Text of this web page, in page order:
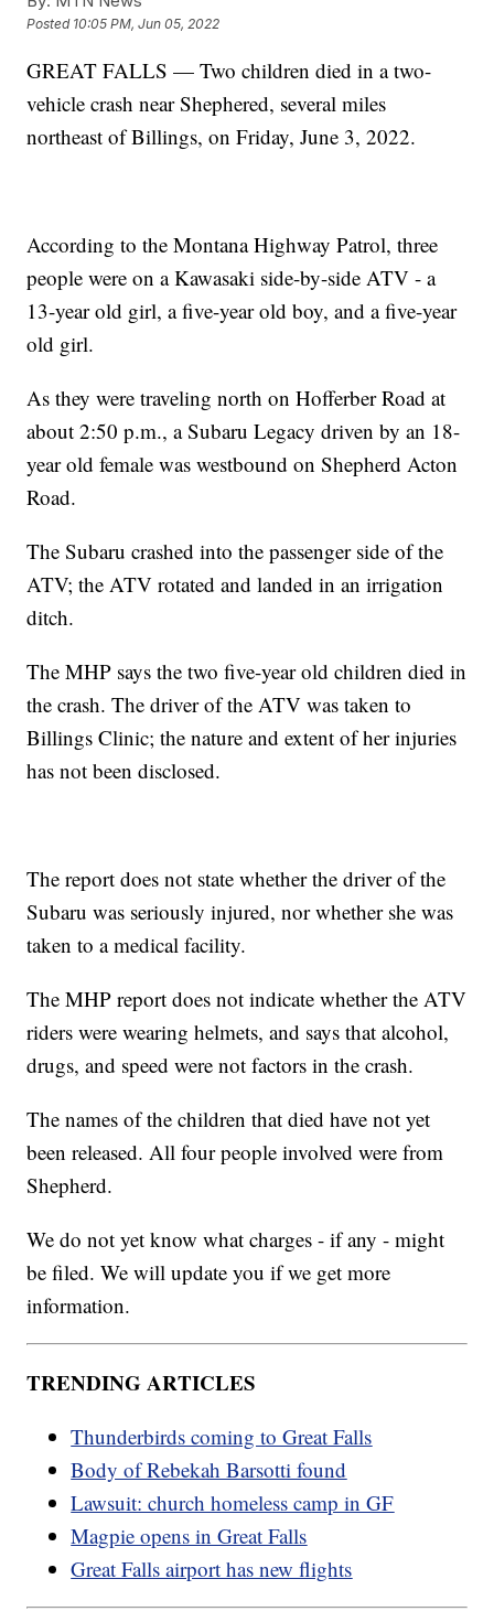
Posted 10:05 PM, Jun 05, 2022
GREAT FALLS — Two children died in a two-
vehicle crash near Shephered, several miles
northeast of Billings, on Friday, June 3, 2022.
According to the Montana Highway Patrol, three
people were on a Kawasaki side-by-side ATV - a
13-year old girl, a five-year old boy, and a five-year
old girl.
As they were traveling north on Hofferber Road at
about 2:50 p.m., a Subaru Legacy driven by an 18-
year old female was westbound on Shepherd Acton
Road.
The Subaru crashed into the passenger side of the
ATV; the ATV rotated and landed in an irrigation
ditch.
The MHP says the two five-year old children died in
the crash. The driver of the ATV was taken to
Billings Clinic; the nature and extent of her injuries
has not been disclosed.
The report does not state whether the driver of the
Subaru was seriously injured, nor whether she was
taken to a medical facility.
The MHP report does not indicate whether the ATV
riders were wearing helmets, and says that alcohol,
drugs, and speed were not factors in the crash.
The names of the children that died have not yet
been released. All four people involved were from
Shepherd.
We do not yet know what charges - if any - might
be filed. We will update you if we get more
information.
TRENDING ARTICLES
Thunderbirds coming to Great Falls
Body of Rebekah Barsotti found
Lawsuit: church homeless camp in GF
Magpie opens in Great Falls
Great Falls airport has new flights